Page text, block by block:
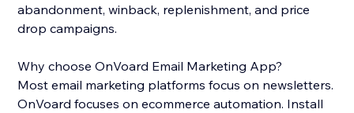
abandonment, winback, replenishment, and price
drop campaigns.
Why choose OnVoard Email Marketing App?
Most email marketing platforms focus on newsletters.
OnVoard focuses on ecommerce automation. Install